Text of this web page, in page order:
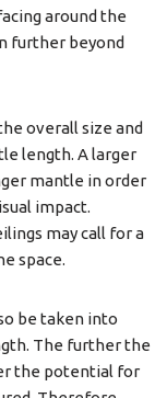
around the
further beyond
overall size and
length. A larger
mantle in order
impact.
may call for a
space.
be taken into
The further the
the potential for